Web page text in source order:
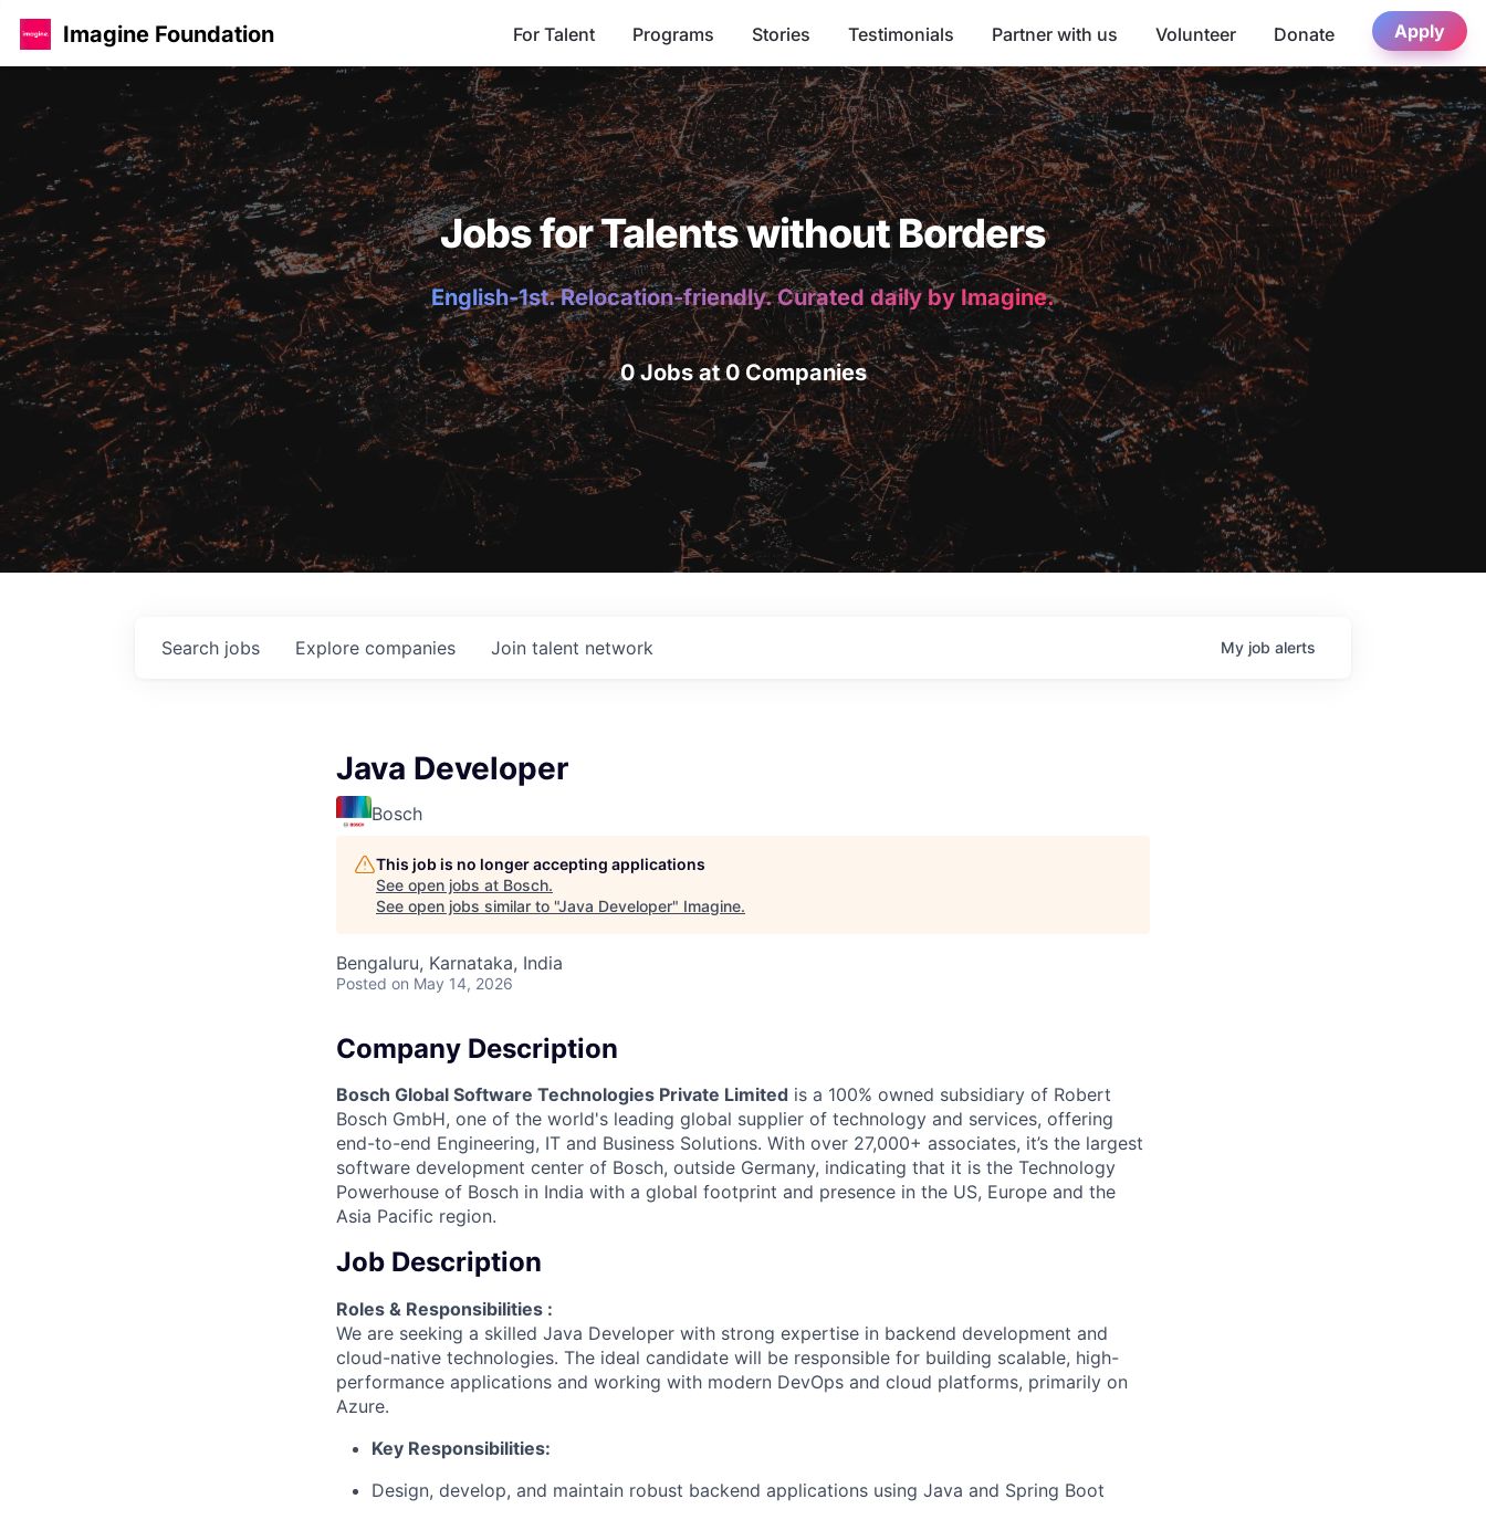
Imagine Foundation For Talent Programs Stories Testimonials Partner with us Volunteer Donate Apply
Jobs for Talents without Borders
English-1st. Relocation-friendly. Curated daily by Imagine.
0 Jobs at 0 Companies
Search jobs Explore companies Join talent network My job alerts
Java Developer
Bosch
This job is no longer accepting applications
See open jobs at Bosch.
See open jobs similar to "Java Developer" Imagine.
Bengaluru, Karnataka, India
Posted on May 14, 2026
Company Description
Bosch Global Software Technologies Private Limited is a 100% owned subsidiary of Robert
Bosch GmbH, one of the world's leading global supplier of technology and services, offering
end-to-end Engineering, IT and Business Solutions. With over 27,000+ associates, it’s the largest
software development center of Bosch, outside Germany, indicating that it is the Technology
Powerhouse of Bosch in India with a global footprint and presence in the US, Europe and the
Asia Pacific region.
Job Description
Roles & Responsibilities :
We are seeking a skilled Java Developer with strong expertise in backend development and
cloud-native technologies. The ideal candidate will be responsible for building scalable, high-
performance applications and working with modern DevOps and cloud platforms, primarily on
Azure.
Key Responsibilities:
Design, develop, and maintain robust backend applications using Java and Spring Boot